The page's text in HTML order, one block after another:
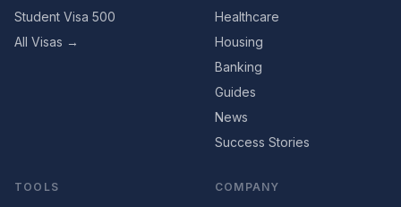
Student Visa 500
All Visas →
Healthcare
Housing
Banking
Guides
News
Success Stories
TOOLS COMPANY